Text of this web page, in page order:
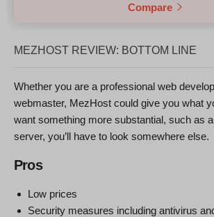
Compare
MEZHOST REVIEW: BOTTOM LINE
Whether you are a professional web
webmaster, MezHost could give you what
want something more substantial, such as
server, you’ll have to look somewhere else.
Pros
Low prices
Security measures including antivirus